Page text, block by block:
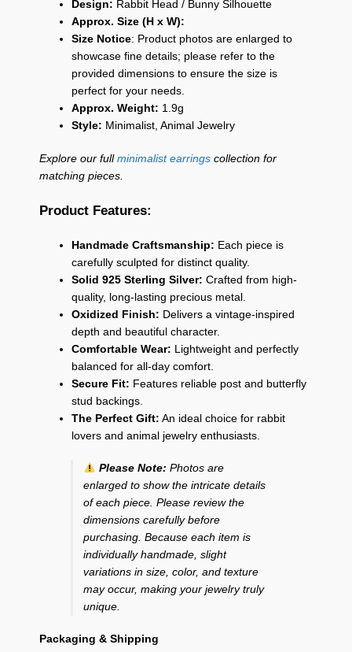
Design: Rabbit Head / Bunny Silhouette
Approx. Size (H x W):
Size Notice: Product photos are enlarged to
showcase fine details; please refer to the
provided dimensions to ensure the size is
perfect for your needs.
Approx. Weight: 1.9g
Style: Minimalist, Animal Jewelry
Explore our full minimalist earringscollection for
matching pieces.
Product Features:
Handmade Craftsmanship: Each piece is
carefully sculpted for distinct quality.
Solid 925 Sterling Silver: Crafted from high-
quality, long-lasting precious metal.
Oxidized Finish: Delivers a vintage-inspired
depth and beautiful character.
Comfortable Wear: Lightweight and perfectly
balanced for all-day comfort.
Secure Fit: Features reliable post and butterfly
stud backings.
The Perfect Gift: An ideal choice for rabbit
lovers and animal jewelry enthusiasts.
Please Note: Photos are
enlarged to show the intricate details
of each piece. Please review the
dimensions carefully before
purchasing. Because each item is
individually handmade, slight
variations in size, color, and texture
may occur, making your jewelry truly
unique.
Packaging & Shipping